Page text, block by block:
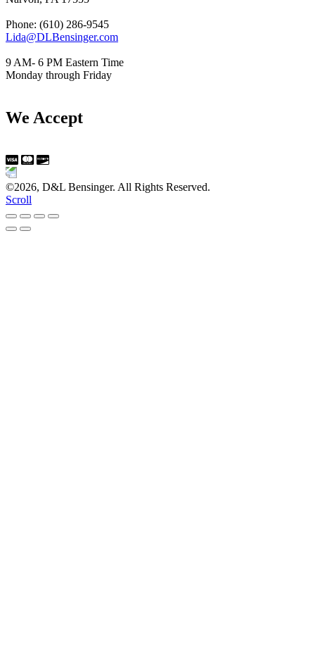
Phone: (610) 286-9545
Lida@DLBensinger.com
9 AM- 6 PM Eastern Time
Monday through Friday
We Accept
©2026, D&L Bensinger. All Rights Reserved.
Scroll